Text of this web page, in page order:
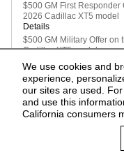
We use cookies and
experience,
our sites are used.
and use this
California consumers
$500 GM First Responder
2026 Cadillac XT5 model
Details
$500 GM Military Offer on
Cadillac XT5 model
Details
$500 GM Educator Offer
Cadillac XT5 model
Details